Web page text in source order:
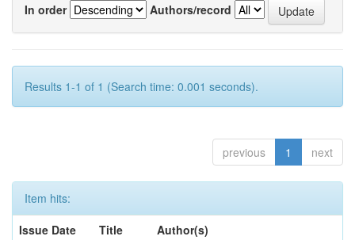
In order
Authors/record
Results 1-1 of 1 (Search time: 0.001 seconds).
previous 1 next
Item hits:
Issue Date
Title
Author(s)